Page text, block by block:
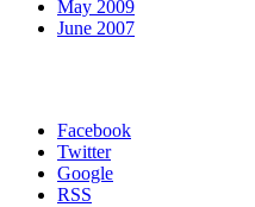
May 2009
June 2007
Facebook
Twitter
Google
RSS